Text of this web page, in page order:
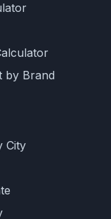
by Brand
City